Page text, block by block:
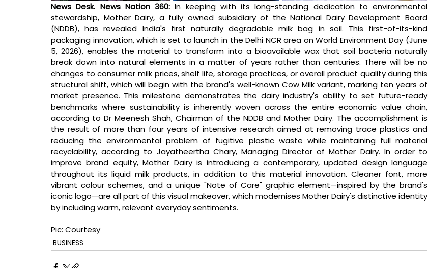
News Desk. News Nation 360: In keeping with its long-standing dedication to environmental
stewardship, Mother Dairy, a fully owned subsidiary of the National Dairy Development Board
(NDDB), has revealed India's first naturally degradable milk bag in soil. This first-of-its-kind
packaging innovation, which is set to launch in the Delhi NCR area on World Environment Day (June
5, 2026), enables the material to transform into a bioavailable wax that soil bacteria naturally
break down into natural elements in a matter of years rather than centuries. There will be no
changes to consumer milk prices, shelf life, storage practices, or overall product quality during this
structural shift, which will begin with the brand's well-known Cow Milk variant, marking ten years of
market presence. This milestone demonstrates the dairy industry's ability to set future-ready
benchmarks where sustainability is inherently woven across the entire economic value chain,
according to Dr Meenesh Shah, Chairman of the NDDB and Mother Dairy. The accomplishment is
the result of more than four years of intensive research aimed at removing trace plastics and
reducing the environmental problem of fugitive plastic waste while maintaining full material
recyclability, according to Jayatheertha Chary, Managing Director of Mother Dairy. In order to
improve brand equity, Mother Dairy is introducing a contemporary, updated design language
throughout its liquid milk products, in addition to this material innovation. Cleaner font, more
vibrant colour schemes, and a unique "Note of Care" graphic element—inspired by the brand's
iconic logo—are all part of this visual makeover, which modernises Mother Dairy's distinctive identity
by including warm, relevant everyday sentiments.
Pic: Courtesy
BUSINESS